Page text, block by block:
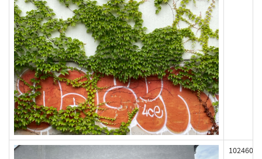
102460